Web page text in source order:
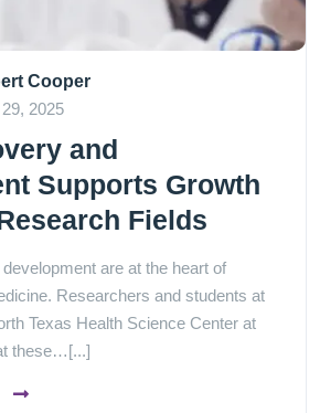
Cooper
2025
and
Supports Growth
Fields
are at the heart of
Researchers and students at
Texas Health Science Center at
these…[...]